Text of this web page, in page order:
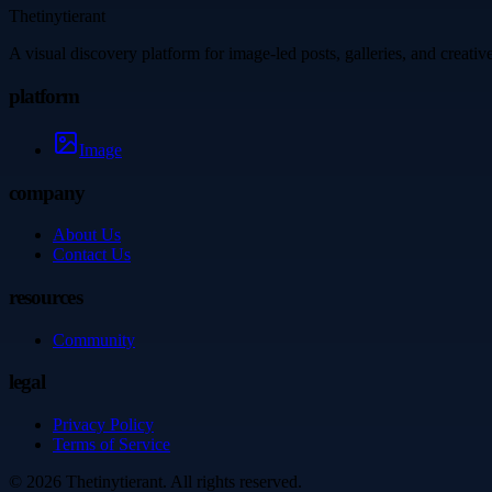
Thetinytierant
A visual discovery platform for image-led posts, galleries, and
platform
Image
company
About Us
Contact Us
resources
Community
legal
Privacy Policy
Terms of Service
© 2026 Thetinytierant. All rights reserved.